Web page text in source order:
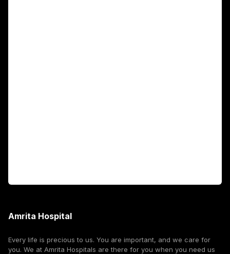
Amrita Hospital
Every life is precious to us. You are important, and we care for
you. We at Amrita Hospitals are there for you when you need us